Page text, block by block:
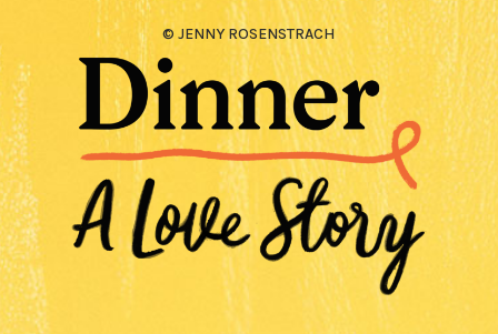
© JENNY ROSENSTRACH